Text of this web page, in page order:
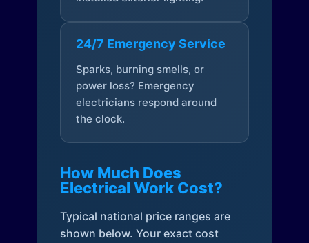
24/7 Emergency Service
Sparks, burning smells, or
power loss? Emergency
electricians respond around
the clock.
How Much Does
Electrical Work Cost?
Typical national price ranges are
shown below. Your exact cost